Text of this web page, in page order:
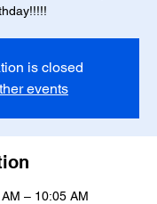
is closed
events
– 10:05 AM